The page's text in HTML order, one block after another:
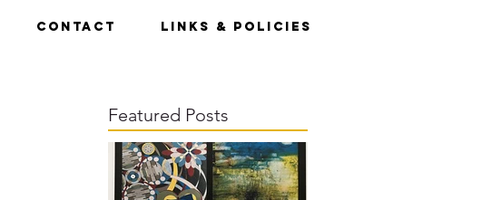
CONTACT LINKS & POLICIES
Featured Posts